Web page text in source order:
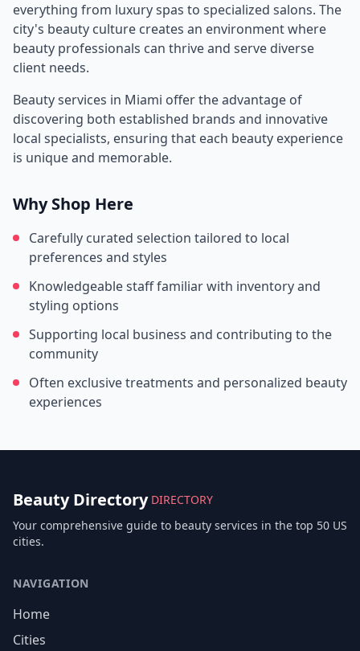
everything from luxury spas to specialized salons. The
city's beauty culture creates an environment where
beauty professionals can thrive and serve diverse
client needs.
Beauty services in Miami offer the advantage of
discovering both established brands and innovative
local specialists, ensuring that each beauty experience
is unique and memorable.
Why Shop Here
Carefully curated selection tailored to local
preferences and styles
Knowledgeable staff familiar with inventory and
styling options
Supporting local business and contributing to the
community
Often exclusive treatments and personalized beauty
experiences
Beauty Directory DIRECTORY
Your comprehensive guide to beauty services in the top 50 US
cities.
NAVIGATION
Home
Cities